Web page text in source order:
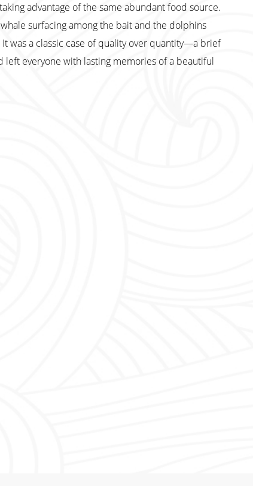
advantage of the same abundant food source.
surfacing among the bait and the dolphins
was a classic case of quality over quantity—a brief
everyone with lasting memories of a beautiful